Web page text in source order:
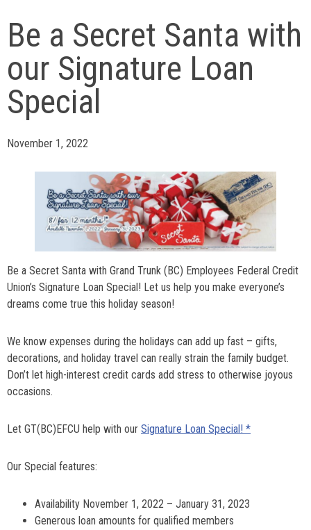
Be a Secret Santa with
our Signature Loan
Special
November 1, 2022
Be a Secret Santa with Grand Trunk (BC) Employees Federal Credit
Union’s Signature Loan Special! Let us help you make everyone’s
dreams come true this holiday season!
We know expenses during the holidays can add up fast – gifts,
decorations, and holiday travel can really strain the family budget.
Don’t let high-interest credit cards add stress to otherwise joyous
occasions.
Let GT(BC)EFCU help with our Signature Loan Special! *
Our Special features:
Availability November 1, 2022 – January 31, 2023
Generous loan amounts for qualified members